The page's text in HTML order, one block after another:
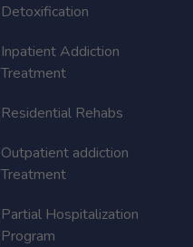
Detoxification
Inpatient Addiction
Treatment
Residential Rehabs
Outpatient addiction
Treatment
Partial Hospitalization
Program